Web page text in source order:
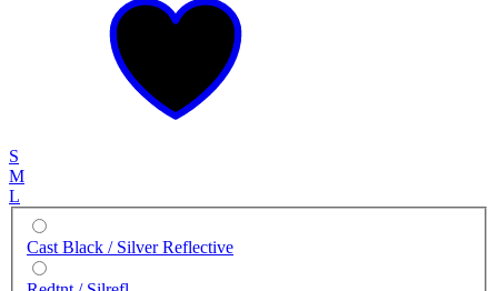
S
M
L
Cast Black / Silver Reflective